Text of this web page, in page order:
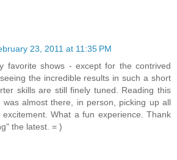
23, 2011 at 11:35 PM
favorite shows - except for the contrived
the incredible results in such a short
skills are still finely tuned. Reading this
almost there, in person, picking up all
What a fun experience. Thank
the latest. = )